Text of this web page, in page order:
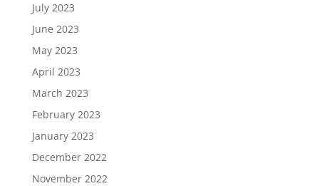
July 2023
June 2023
May 2023
April 2023
March 2023
February 2023
January 2023
December 2022
November 2022